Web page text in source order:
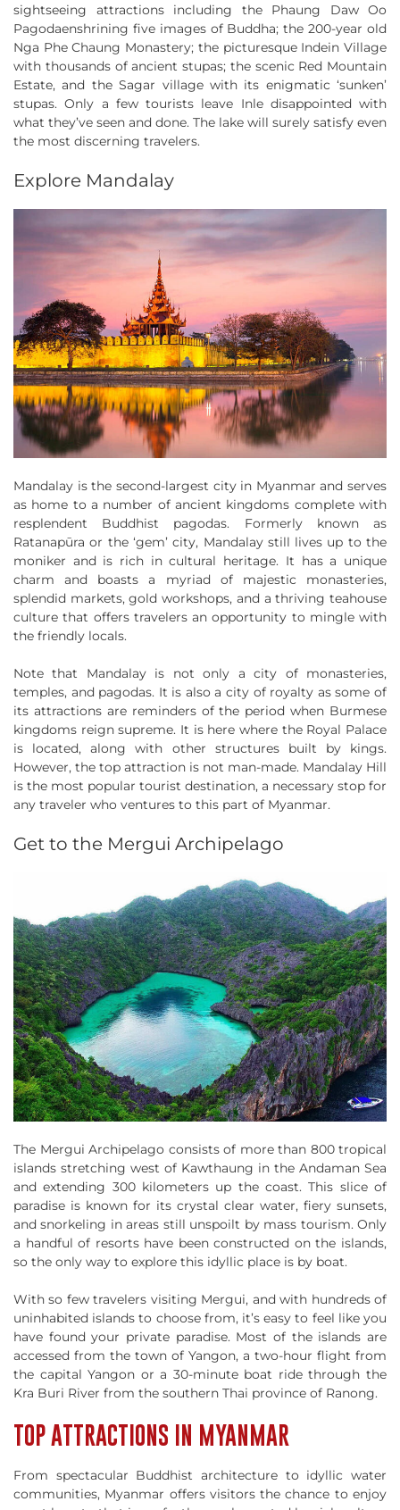
sightseeing attractions including the Phaung Daw Oo
Pagodaenshrining five images of Buddha; the 200-year old
Nga Phe Chaung Monastery; the picturesque Indein Village
with thousands of ancient stupas; the scenic Red Mountain
Estate, and the Sagar village with its enigmatic ‘sunken’
stupas. Only a few tourists leave Inle disappointed with
what they’ve seen and done. The lake will surely satisfy even
the most discerning travelers.
Explore Mandalay
Mandalay is the second-largest city in Myanmar and serves
as home to a number of ancient kingdoms complete with
resplendent Buddhist pagodas. Formerly known as
Ratanapūra or the ‘gem’ city, Mandalay still lives up to the
moniker and is rich in cultural heritage. It has a unique
charm and boasts a myriad of majestic monasteries,
splendid markets, gold workshops, and a thriving teahouse
culture that offers travelers an opportunity to mingle with
the friendly locals.
Note that Mandalay is not only a city of monasteries,
temples, and pagodas. It is also a city of royalty as some of
its attractions are reminders of the period when Burmese
kingdoms reign supreme. It is here where the Royal Palace
is located, along with other structures built by kings.
However, the top attraction is not man-made. Mandalay Hill
is the most popular tourist destination, a necessary stop for
any traveler who ventures to this part of Myanmar.
Get to the Mergui Archipelago
The Mergui Archipelago consists of more than 800 tropical
islands stretching west of Kawthaung in the Andaman Sea
and extending 300 kilometers up the coast. This slice of
paradise is known for its crystal clear water, fiery sunsets,
and snorkeling in areas still unspoilt by mass tourism. Only
a handful of resorts have been constructed on the islands,
so the only way to explore this idyllic place is by boat.
With so few travelers visiting Mergui, and with hundreds of
uninhabited islands to choose from, it’s easy to feel like you
have found your private paradise. Most of the islands are
accessed from the town of Yangon, a two-hour flight from
the capital Yangon or a 30-minute boat ride through the
Kra Buri River from the southern Thai province of Ranong.
TOP ATTRACTIONS IN MYANMAR
From spectacular Buddhist architecture to idyllic water
communities, Myanmar offers visitors the chance to enjoy